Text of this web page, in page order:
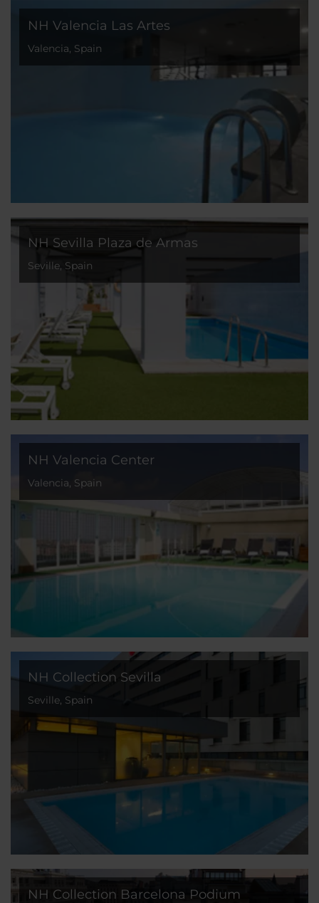
NH Valencia Las Artes
Valencia, Spain
NH Sevilla Plaza de Armas
Seville, Spain
NH Valencia Center
Valencia, Spain
NH Collection Sevilla
Seville, Spain
NH Collection Barcelona Podium